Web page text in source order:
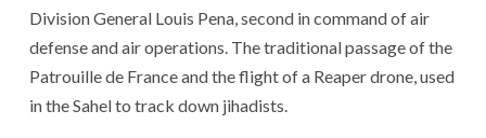
Division General Louis Pena, second in command of air
defense and air operations. The traditional passage of the
Patrouille de France and the flight of a Reaper drone, used
in the Sahel to track down jihadists.